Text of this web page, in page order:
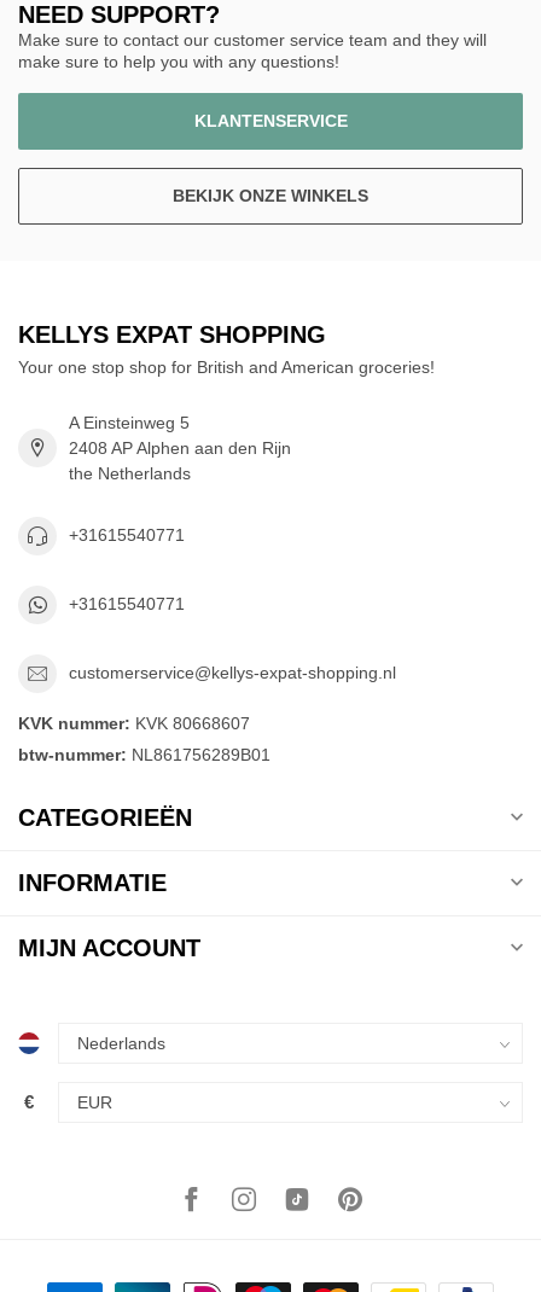
NEED SUPPORT?
Make sure to contact our customer service team and they will
make sure to help you with any questions!
KLANTENSERVICE
BEKIJK ONZE WINKELS
KELLYS EXPAT SHOPPING
Your one stop shop for British and American groceries!
A Einsteinweg 5
2408 AP Alphen aan den Rijn
the Netherlands
+31615540771
+31615540771
customerservice@kellys-expat-shopping.nl
KVK nummer: KVK 80668607
btw-nummer: NL861756289B01
CATEGORIEËN
INFORMATIE
MIJN ACCOUNT
€